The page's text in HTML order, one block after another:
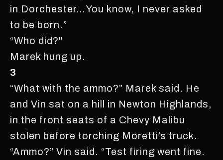
in Dorchester…You know, I never asked
to be born.”
“Who did?"
Marek hung up.
3
“What with the ammo?” Marek said. He
and Vin sat on a hill in Newton Highlands,
in the front seats of a Chevy Malibu
stolen before torching Moretti’s truck.
“Ammo?” Vin said. “Test firing went fine.